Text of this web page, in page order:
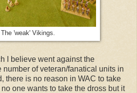
The 'weak' Vikings.
I believe went against the
of veteran/fanatical units in
there is no reason in WAC to take
one wants to take the dross but it